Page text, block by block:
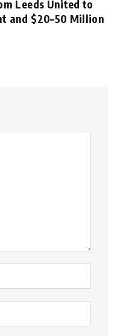
Leeds United to
and $20–50 Million